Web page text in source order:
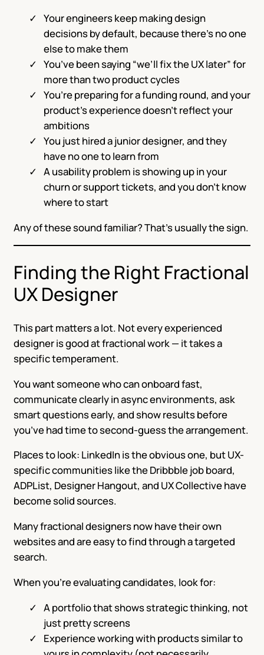
Your engineers keep making design
decisions by default, because there’s no one
else to make them
You’ve been saying “we’ll fix the UX later” for
more than two product cycles
You’re preparing for a funding round, and your
product’s experience doesn’t reflect your
ambitions
You just hired a junior designer, and they
have no one to learn from
A usability problem is showing up in your
churn or support tickets, and you don’t know
where to start
Any of these sound familiar? That’s usually the sign.
Finding the Right Fractional
UX Designer
This part matters a lot. Not every experienced
designer is good at fractional work — it takes a
specific temperament.
You want someone who can onboard fast,
communicate clearly in async environments, ask
smart questions early, and show results before
you’ve had time to second-guess the arrangement.
Places to look: LinkedIn is the obvious one, but UX-
specific communities like the Dribbble job board,
ADPList, Designer Hangout, and UX Collective have
become solid sources.
Many fractional designers now have their own
websites and are easy to find through a targeted
search.
When you’re evaluating candidates, look for:
A portfolio that shows strategic thinking, not
just pretty screens
Experience working with products similar to